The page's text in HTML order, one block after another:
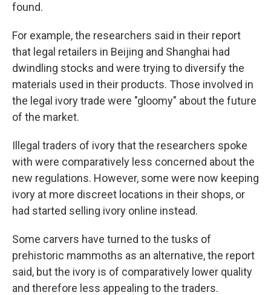
found.
For example, the researchers said in their report
that legal retailers in Beijing and Shanghai had
dwindling stocks and were trying to diversify the
materials used in their products. Those involved in
the legal ivory trade were "gloomy" about the future
of the market.
Illegal traders of ivory that the researchers spoke
with were comparatively less concerned about the
new regulations. However, some were now keeping
ivory at more discreet locations in their shops, or
had started selling ivory online instead.
Some carvers have turned to the tusks of
prehistoric mammoths as an alternative, the report
said, but the ivory is of comparatively lower quality
and therefore less appealing to the traders.